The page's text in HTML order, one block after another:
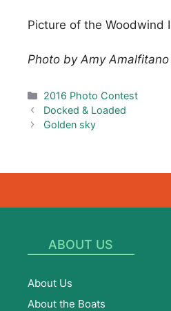
Picture of the Woodwind
Photo by Amy
Categories
2016 Photo Contest
Docked & Loaded
Golden sky
ABOUT US
About Us
About the Boats